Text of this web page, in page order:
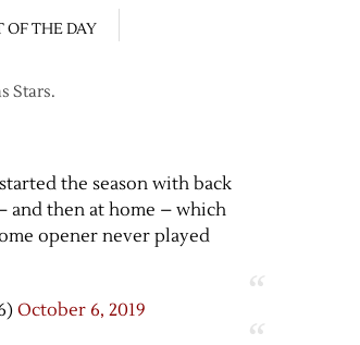
OF THE DAY
Stars.
the season with back
and then at home – which
opener never played
October 6, 2019